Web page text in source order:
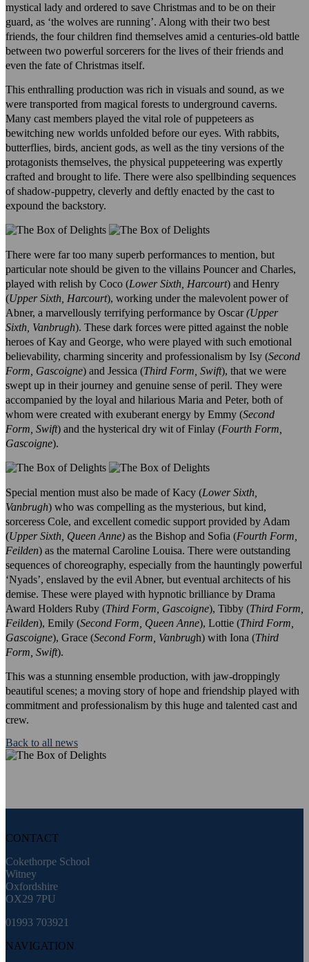
mystical lady and ordered to save Christmas and to be on their
guard, as ‘the wolves are running’. Along with their two best
friends, the four children find themselves amid a centuries-old battle
between two powerful sorcerers for the lives of their friends and
even the fate of Christmas itself.
This enthralling production was rich in visuals and sound, as we
were transported from magical forests to underground caverns.
Many cast members played the vital role of puppeteers as
bewitching new worlds unfolded before our eyes. With rabbits,
butterflies, birds, ancient gods, as well as the tiny versions of the
protagonists themselves, the physical puppeteering was expertly
crafted and brought to life. There were also spellbinding sequences
of shadow-puppetry, cleverly and deftly enacted by the cast to
expound the backstory.
There were far too many superb performances to mention, but
particular note should be given to the villains Pouncer and Charles,
played with relish by Coco (Lower Sixth, Harcourt) and Henry
(Upper Sixth, Harcourt), working under the malevolent power of
Abner, a marvellously terrifying performance by Oscar(Upper
Sixth, Vanbrugh). These dark forces were pitted against the noble
heroes of Kay and George, who were played with such emotional
believability, charming sincerity and professionalism by Isy (Second
Form, Gascoigne) and Jessica (Third Form, Swift), that we were
swept up in their journey and genuine sense of peril. They were
accompanied by the loyal and hilarious Maria and Peter, both of
whom were created with exuberant energy by Emmy (Second
Form, Swift) and the hysterical dry wit of Finlay (Fourth Form,
Gascoigne).
Special mention must also be made of Kacy (Lower Sixth,
Vanbrugh) who was compelling as the mysterious, but kind,
sorceress Cole, and excellent comedic support provided by Adam
(Upper Sixth, Queen Anne) as the Bishop and Sofia (Fourth Form,
Feilden) as the maternal Caroline Louisa. There were outstanding
sequences of choreography, especially from the hauntingly powerful
‘Nyads’, enslaved by the evil Abner, but eventual architects of his
demise. These were played with hypnotic brilliance by Drama
Award Holders Ruby (Third Form, Gascoigne), Tibby (Third Form,
Feilden), Emily (Second Form, Queen Anne), Lottie (Third Form,
Gascoigne), Grace (Second Form, Vanbrugh) with Iona (Third
Form, Swift).
This was a stunning ensemble production, with jaw-droppingly
beautiful scenes; a moving story of hope and friendship played with
commitment and professionalism by this huge and talented cast and
crew.
Back to all news
CONTACT
Cokethorpe School
Witney
Oxfordshire
OX29 7PU
01993 703921
NAVIGATION